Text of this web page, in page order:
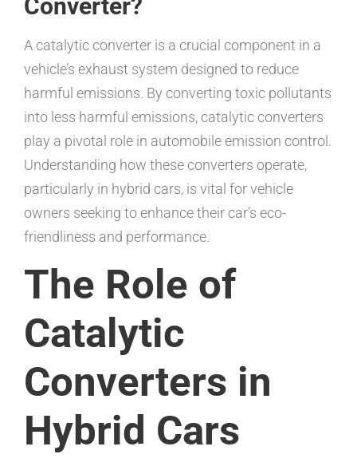
Converter?
A catalytic converter is a crucial component in a
vehicle’s exhaust system designed to reduce
harmful emissions. By converting toxic pollutants
into less harmful emissions, catalytic converters
play a pivotal role in automobile emission control.
Understanding how these converters operate,
particularly in hybrid cars, is vital for vehicle
owners seeking to enhance their car’s eco-
friendliness and performance.
The Role of
Catalytic
Converters in
Hybrid Cars